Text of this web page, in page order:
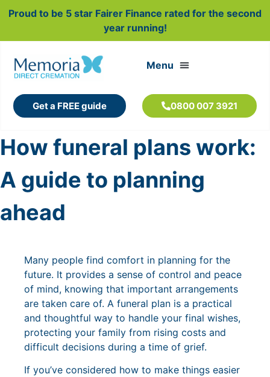
Proud to be 5 star Fairer Finance rated for the second
year running!
Get a FREE guide 0800 007 3921
How funeral plans work:
A guide to planning
ahead
Many people find comfort in planning for the
future. It provides a sense of control and peace
of mind, knowing that important arrangements
are taken care of. A funeral plan is a practical
and thoughtful way to handle your final wishes,
protecting your family from rising costs and
difficult decisions during a time of grief.
If you’ve considered how to make things easier